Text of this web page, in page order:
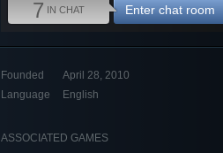
7 IN CHAT Enter chat room
Founded
April 28, 2010
Language
English
ASSOCIATED GAMES